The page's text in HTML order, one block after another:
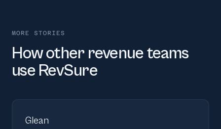
MORE STORIES
How other revenue teams
use RevSure
Glean